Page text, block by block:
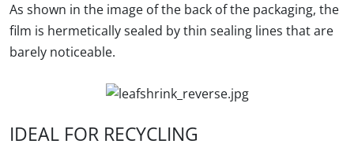
As shown in the image of the back of the packaging, the
film is hermetically sealed by thin sealing lines that are
barely noticeable.
IDEAL FOR RECYCLING